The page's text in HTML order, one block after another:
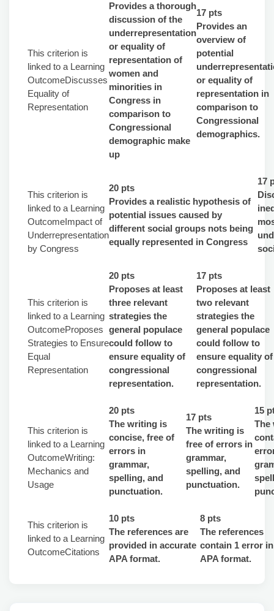
This criterion is
linked to a Learning
OutcomeDiscusses
Equality of
Representation
Provides a thorough
discussion of the
underrepresentation
or equality of
representation of
women and
minorities in
Congress in
comparison to
Congressional
demographic make
up
17 pts
Provides an
overview of
potential
or equality of
representation in
comparison to
Congressional
demographics.
This criterion is
linked to a Learning
OutcomeImpact of
Underrepresentation
by Congress
20 pts
Provides a realistic hypothesis of
potential issues caused by
different social groups nots being
equally represented in Congress
17
This criterion is
linked to a Learning
OutcomeProposes
Strategies to Ensure
Equal
Representation
20 pts
Proposes at least
three relevant
strategies the
general populace
could follow to
ensure equality of
congressional
representation.
17 pts
Proposes at least
two relevant
strategies the
general populace
could follow to
ensure equality of
congressional
representation.
This criterion is
linked to a Learning
OutcomeWriting:
Mechanics and
Usage
20 pts
The writing is
concise, free of
errors in
grammar,
spelling, and
punctuation.
17 pts
The writing is
free of errors in
grammar,
spelling, and
punctuation.
15
The
This criterion is
linked to a Learning
OutcomeCitations
10 pts
The references are
provided in accurate
APA format.
8 pts
The references
contain 1 error in
APA format.